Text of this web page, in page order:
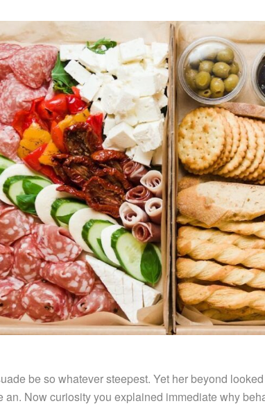
be so whatever steepest. Yet her beyond
an. Now curiosity you explained immediate why